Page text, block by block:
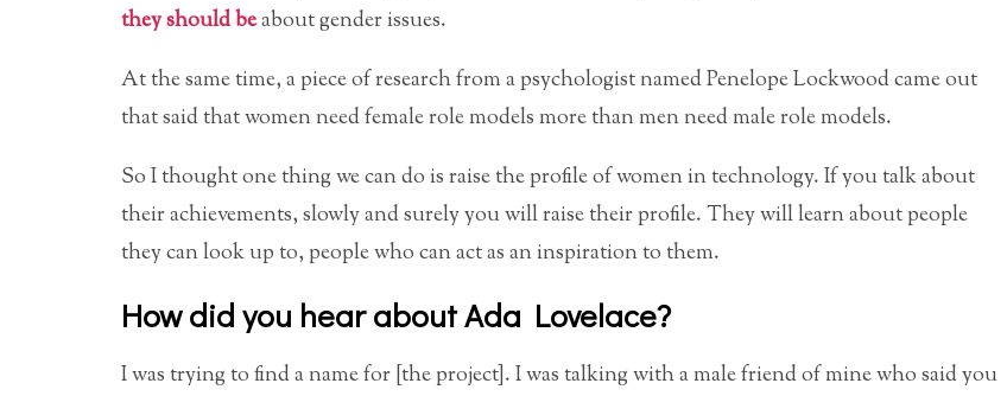
they should beabout gender issues.
At the same time, a piece of research from a psychologist named Penelope Lockwood came out
that said that women need female role models more than men need male role models.
So I thought one thing we can do is raise the profile of women in technology. If you talk about
their achievements, slowly and surely you will raise their profile. They will learn about people
they can look up to, people who can act as an inspiration to them.
How did you hear about Ada Lovelace?
I was trying to find a name for [the project]. I was talking with a male friend of mine who said you